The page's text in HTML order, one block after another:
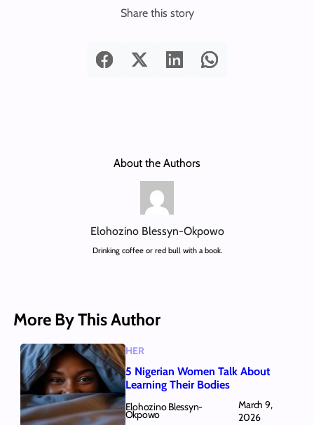
Share this story
About the Authors
Elohozino Blessyn-Okpowo
Drinking coffee or red bull with a book.
More By This Author
HER
5 Nigerian Women Talk About
Learning Their Bodies
Elohozino Blessyn-
Okpowo
March 9,
2026